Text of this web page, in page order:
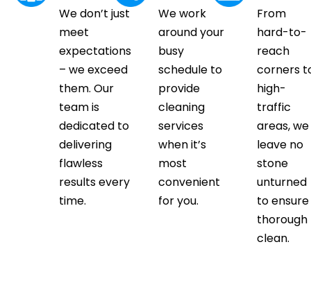
We don’t just
meet
expectations
– we exceed
them. Our
team is
dedicated to
delivering
flawless
results every
time.
We work
around your
busy
schedule to
provide
cleaning
services
when it’s
most
convenient
for you.
From
hard-to-
reach
corners
high-
traffic
areas, we
leave no
stone
unturned
to
thorough
clean.